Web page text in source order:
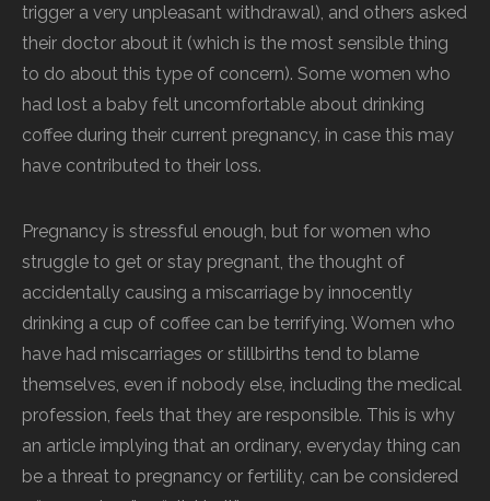
trigger a very unpleasant withdrawal), and others asked
their doctor about it (which is the most sensible thing
to do about this type of concern). Some women who
had lost a baby felt uncomfortable about drinking
coffee during their current pregnancy, in case this may
have contributed to their loss.
Pregnancy is stressful enough, but for women who
struggle to get or stay pregnant, the thought of
accidentally causing a miscarriage by innocently
drinking a cup of coffee can be terrifying. Women who
have had miscarriages or stillbirths tend to blame
themselves, even if nobody else, including the medical
profession, feels that they are responsible. This is why
an article implying that an ordinary, everyday thing can
be a threat to pregnancy or fertility, can be considered